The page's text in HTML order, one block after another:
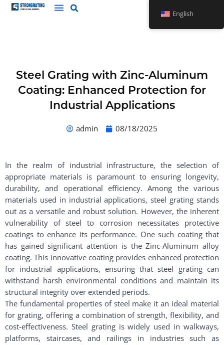
Skip
Steel Grating with Zinc-Aluminum
Coating: Enhanced Protection for
Industrial Applications
admin 08/18/2025
In the realm of industrial infrastructure, the selection of
appropriate materials is paramount to ensuring longevity,
durability, and operational efficiency. Among the various
materials used in industrial applications, steel grating stands
out as a versatile and robust solution. However, the inherent
vulnerability of steel to corrosion necessitates protective
coatings to enhance its performance. One such coating that
has gained significant attention is the Zinc-Aluminum alloy
coating. This innovative coating provides enhanced protection
for industrial applications, ensuring that steel grating can
withstand harsh environmental conditions and maintain its
structural integrity over extended periods.
The fundamental properties of steel make it an ideal material
for grating, offering a combination of strength, flexibility, and
cost-effectiveness. Steel grating is widely used in walkways,
platforms, staircases, and railings in industries such as
English